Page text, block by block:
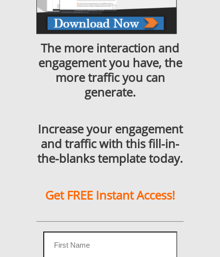
The more interaction and
engagement you have, the
more traffic you can
generate.
Increase your engagement
and traffic with this fill-in-
the-blanks template today.
Get FREE Instant Access!